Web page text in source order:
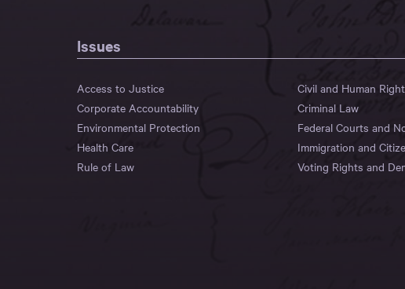
Issues
Access to Justice
Civil and Human
Corporate Accountability
Criminal Law
Environmental Protection
Federal Courts and
Health Care
Immigration and
Rule of Law
Voting Rights and